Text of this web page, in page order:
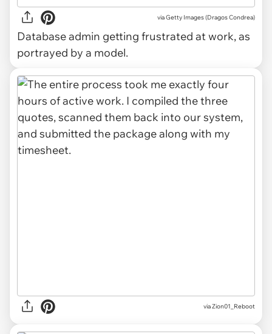
via Getty Images (Dragos Condrea)
Database admin getting frustrated at work, as
portrayed by a model.
via Zion01_Reboot